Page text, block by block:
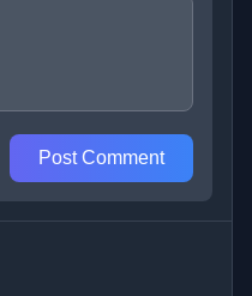
Post Comment